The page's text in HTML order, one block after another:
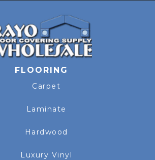
FLOORING
Carpet
Laminate
Hardwood
Luxury Vinyl